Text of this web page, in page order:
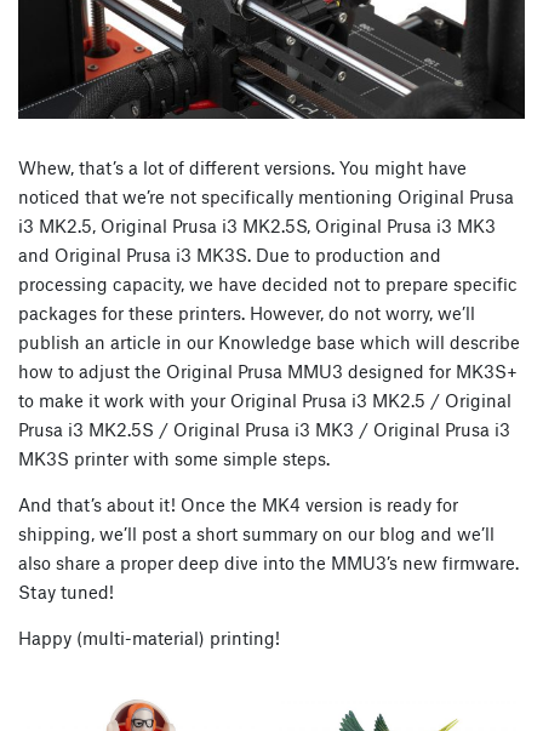
Whew, that’s a lot of different versions. You might have
noticed that we’re not specifically mentioning Original Prusa
i3 MK2.5, Original Prusa i3 MK2.5S, Original Prusa i3 MK3
and Original Prusa i3 MK3S. Due to production and
processing capacity, we have decided not to prepare specific
packages for these printers. However, do not worry, we’ll
publish an article in our Knowledge base which will describe
how to adjust the Original Prusa MMU3 designed for MK3S+
to make it work with your Original Prusa i3 MK2.5 / Original
Prusa i3 MK2.5S / Original Prusa i3 MK3 / Original Prusa i3
MK3S printer with some simple steps.
And that’s about it! Once the MK4 version is ready for
shipping, we’ll post a short summary on our blog and we’ll
also share a proper deep dive into the MMU3’s new firmware.
Stay tuned!
Happy (multi-material) printing!